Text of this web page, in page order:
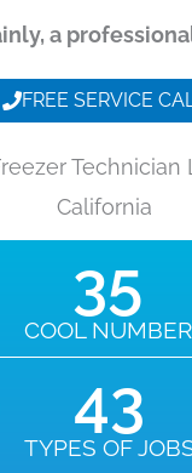
a
FREE SERVICE
Technician
California
COOL NUMBER
35
TYPES OF
43